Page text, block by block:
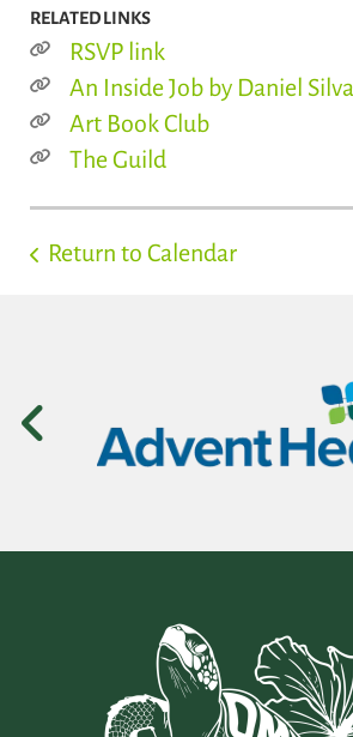
RELATED LINKS
RSVP link
An Inside Job by Daniel Silva
Art Book Club
The Guild
Return to Calendar